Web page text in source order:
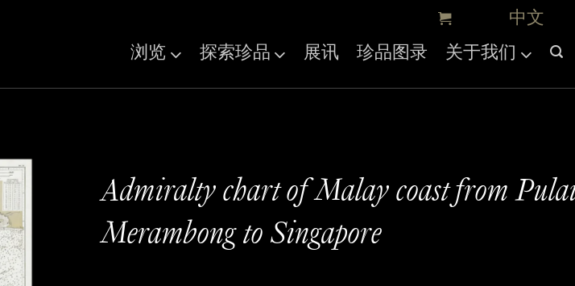
浏览 探索珍品 展讯 珍品图录 关于我们
Admiralty chart of Malay coast from
Merambong to Singapore